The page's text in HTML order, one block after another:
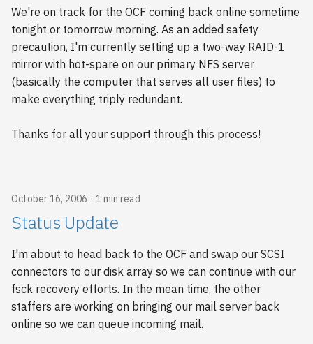
We're on track for the OCF coming back online sometime
tonight or tomorrow morning. As an added safety
precaution, I'm currently setting up a two-way RAID-1
mirror with hot-spare on our primary NFS server
(basically the computer that serves all user files) to
make everything triply redundant.
Thanks for all your support through this process!
October 16, 2006 1 min read
Status Update
I'm about to head back to the OCF and swap our SCSI
connectors to our disk array so we can continue with our
fsck recovery efforts. In the mean time, the other
staffers are working on bringing our mail server back
online so we can queue incoming mail.